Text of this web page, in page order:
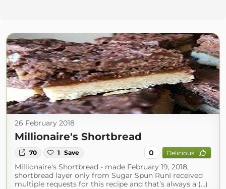
26 February 2018
Millionaire's Shortbread
70 1 Save 0 Delicious
Millionaire's Shortbread - made February 19, 2018,
shortbread layer only from Sugar Spun RunI received
multiple requests for this recipe and that’s always a (...)